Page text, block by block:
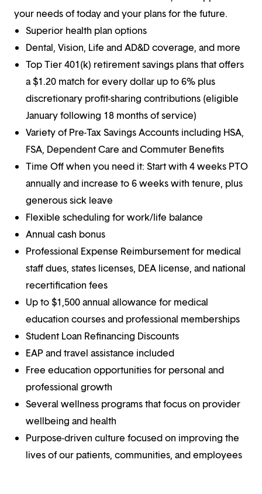
your needs of today and your plans for the future.
Superior health plan options
Dental, Vision, Life and AD&D coverage, and more
Top Tier 401(k) retirement savings plans that offers
a $1.20 match for every dollar up to 6% plus
discretionary profit-sharing contributions (eligible
January following 18 months of service)
Variety of Pre-Tax Savings Accounts including HSA,
FSA, Dependent Care and Commuter Benefits
Time Off when you need it: Start with 4 weeks PTO
annually and increase to 6 weeks with tenure, plus
generous sick leave
Flexible scheduling for work/life balance
Annual cash bonus
Professional Expense Reimbursement for medical
staff dues, states licenses, DEA license, and national
recertification fees
Up to $1,500 annual allowance for medical
education courses and professional memberships
Student Loan Refinancing Discounts
EAP and travel assistance included
Free education opportunities for personal and
professional growth
Several wellness programs that focus on provider
wellbeing and health
Purpose-driven culture focused on improving the
lives of our patients, communities, and employees